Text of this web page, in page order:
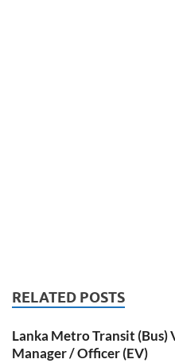
RELATED POSTS
Lanka Metro Transit (Bus)
Manager / Officer (EV)